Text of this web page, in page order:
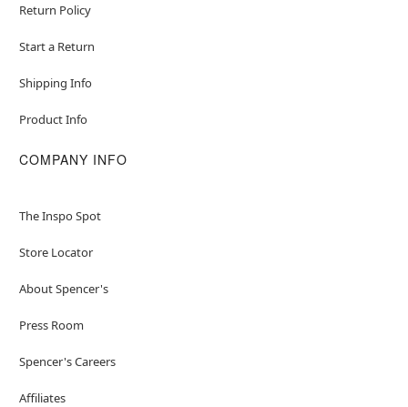
Return Policy
Start a Return
Shipping Info
Product Info
COMPANY INFO
The Inspo Spot
Store Locator
About Spencer's
Press Room
Spencer's Careers
Affiliates